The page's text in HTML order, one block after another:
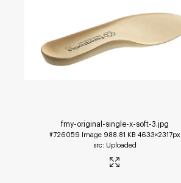
fmy-original-single-x-soft-3.jpg
#726059 Image 988.81 KB 4633×2317px
Uploaded